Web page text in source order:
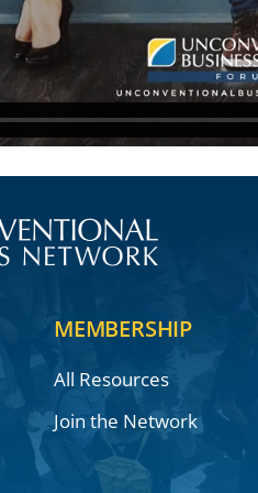
MEMBERSHIP
All Resources
Join the Network